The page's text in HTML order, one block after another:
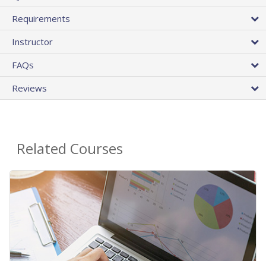
Requirements
Instructor
FAQs
Reviews
Related Courses